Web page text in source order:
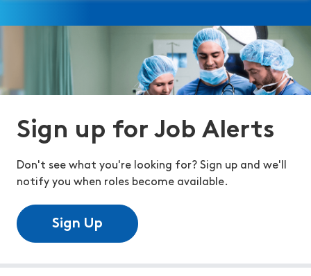
Sign up for Job Alerts
Don't see what you're looking for? Sign up and we'll
notify you when roles become available.
Sign Up